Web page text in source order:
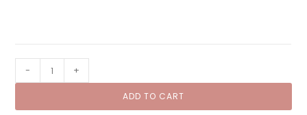
Foods
and
Cultures
- +
ADD TO CART